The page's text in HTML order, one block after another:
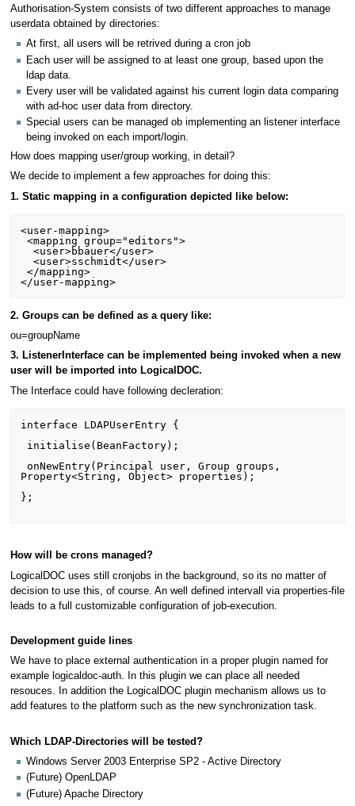
Authorisation-System consists of two different approaches to manage
userdata obtained by directories:
At first, all users will be retrived during a cron job
Each user will be assigned to at least one group, based upon the
ldap data.
Every user will be validated against his current login data comparing
with ad-hoc user data from directory.
Special users can be managed ob implementing an listener interface
being invoked on each import/login.
How does mapping user/group working, in detail?
We decide to implement a few approaches for doing this:
1. Static mapping in a configuration depicted like below:
<user-mapping>
<mapping group="editors">
  <user>bbauer</user>
  <user>sschmidt</user>
</mapping>
2. Groups can be defined as a query like:
ou=groupName
3. ListenerInterface can be implemented being invoked when a new
user will be imported into LogicalDOC.
The Interface could have following decleration:
interface LDAPUserEntry {
onNewEntry(Principal user, Group groups,
Property<String, Object> properties);
};
How will be crons managed?
LogicalDOC uses still cronjobs in the background, so its no matter of
decision to use this, of course. An well defined intervall via properties-file
leads to a full customizable configuration of job-execution.
Development guide lines
We have to place external authentication in a proper plugin named for
example logicaldoc-auth. In this plugin we can place all needed
resouces. In addition the LogicalDOC plugin mechanism allows us to
add features to the platform such as the new synchronization task.
Which LDAP-Directories will be tested?
Windows Server 2003 Enterprise SP2 - Active Directory
(Future) OpenLDAP
(Future) Apache Directory